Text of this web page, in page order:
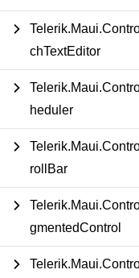
chTextEditor
heduler
rollBar
gmentedControl